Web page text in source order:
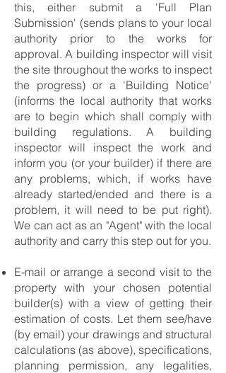
this, either submit a 'Full Plan
Submission' (sends plans to your local
authority prior to the works for
approval. A building inspector will visit
the site throughout the works to inspect
the progress) or a 'Building Notice'
(informs the local authority that works
are to begin which shall comply with
building regulations. A building
inspector will inspect the work and
inform you (or your builder) if there are
any problems, which, if works have
already started/ended and there is a
problem, it will need to be put right).
We can act as an "Agent" with the local
authority and carry this step out for you.
E-mail or arrange a second visit to the
property with your chosen potential
builder(s) with a view of getting their
estimation of costs. Let them see/have
(by email) your drawings and structural
calculations (as above), specifications,
planning permission, any legalities,